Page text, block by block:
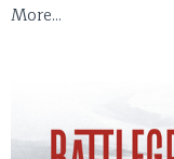
More...